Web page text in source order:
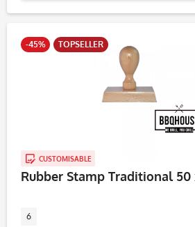
-45% TOPSELLER
CUSTOMISABLE
Rubber Stamp Traditional 50
6